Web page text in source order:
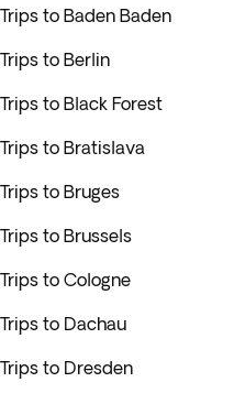
Trips to Baden Baden
Trips to Berlin
Trips to Black Forest
Trips to Bratislava
Trips to Bruges
Trips to Brussels
Trips to Cologne
Trips to Dachau
Trips to Dresden